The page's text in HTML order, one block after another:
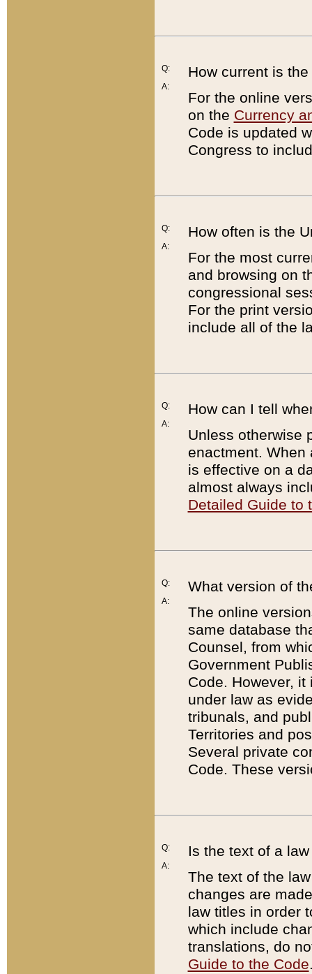
Q:
A:
How current is
For the online
on the Currency
Code is updated
Congress to
Q:
A:
How often is the
For the most
and browsing on
congressional
For the print
include all of the
Q:
A:
How can I tell
Unless otherwise
enactment. When
is effective on a
almost always
Detailed Guide to
Q:
A:
What version of
The online
same database
Counsel, from
Government
Code. However,
under law as
tribunals, and
Territories and
Several private
Code. These
Q:
A:
Is the text of a
The text of the
changes are
law titles in order
which include
translations, do
Guide to the Code